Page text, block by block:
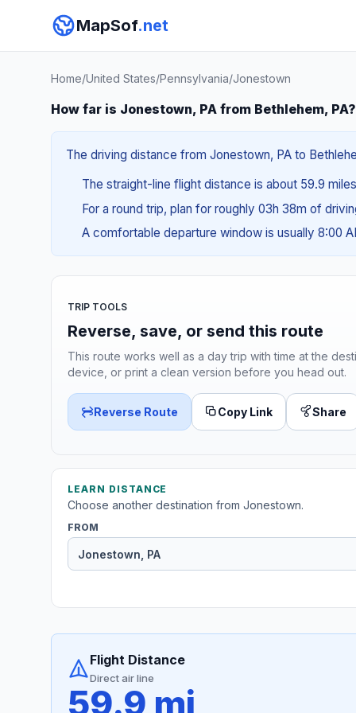
MapSof.net
Home/United States/Pennsylvania/Jonestown
How far is Jonestown, PA from Bethlehem, PA?
The driving distance from Jonestown, PA to
The straight-line flight distance is about 59.9
For a round trip, plan for roughly 03h 38m of
A comfortable departure window is usually 8:00
TRIP TOOLS
Reverse, save, or send this route
This route works well as a day trip with time at the
device, or print a clean version before you head out.
Reverse Route Copy Link Share
LEARN DISTANCE
Choose another destination from Jonestown.
FROM
Flight Distance
Direct air line
59.9 mi